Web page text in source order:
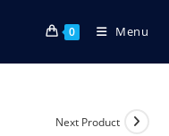
0 Menu
Next Product